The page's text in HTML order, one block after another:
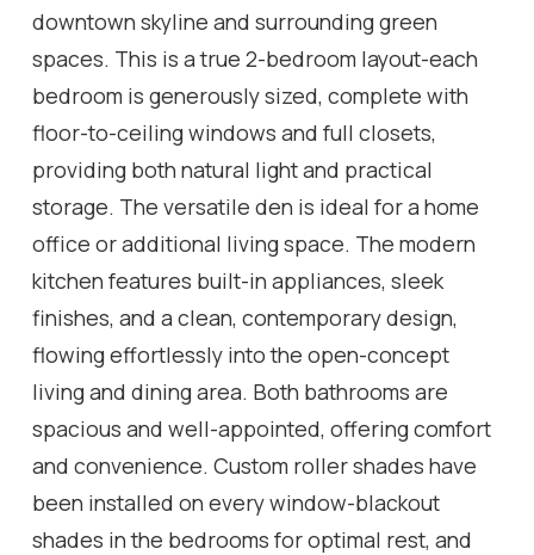
downtown skyline and surrounding green
spaces. This is a true 2-bedroom layout-each
bedroom is generously sized, complete with
floor-to-ceiling windows and full closets,
providing both natural light and practical
storage. The versatile den is ideal for a home
office or additional living space. The modern
kitchen features built-in appliances, sleek
finishes, and a clean, contemporary design,
flowing effortlessly into the open-concept
living and dining area. Both bathrooms are
spacious and well-appointed, offering comfort
and convenience. Custom roller shades have
been installed on every window-blackout
shades in the bedrooms for optimal rest, and